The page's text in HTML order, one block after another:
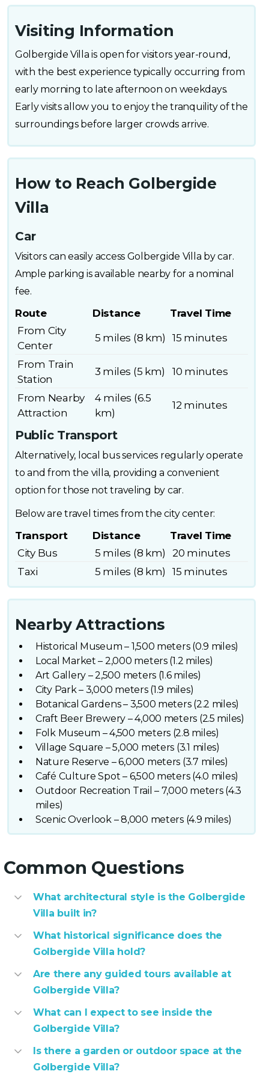
Visiting Information
Golbergide Villa is open for visitors year-round,
with the best experience typically occurring from
early morning to late afternoon on weekdays.
Early visits allow you to enjoy the tranquility of the
surroundings before larger crowds arrive.
How to Reach Golbergide
Villa
Car
Visitors can easily access Golbergide Villa by car.
Ample parking is available nearby for a nominal
fee.
Route Distance
Travel Time
From City
Center
5 miles (8 km) 15 minutes
From Train
Station
3 miles (5 km) 10 minutes
From Nearby
Attraction
4 miles (6.5
km)
12 minutes
Public Transport
Alternatively, local bus services regularly operate
to and from the villa, providing a convenient
option for those not traveling by car.
Below are travel times from the city center:
Transport Distance
Travel Time
City Bus
5 miles (8 km)
20 minutes
Taxi
5 miles (8 km) 15 minutes
Nearby Attractions
Historical Museum – 1,500 meters (0.9 miles)
Local Market – 2,000 meters (1.2 miles)
Art Gallery – 2,500 meters (1.6 miles)
City Park – 3,000 meters (1.9 miles)
Botanical Gardens – 3,500 meters (2.2 miles)
Craft Beer Brewery – 4,000 meters (2.5 miles)
Folk Museum – 4,500 meters (2.8 miles)
Village Square – 5,000 meters (3.1 miles)
Nature Reserve – 6,000 meters (3.7 miles)
Café Culture Spot – 6,500 meters (4.0 miles)
Outdoor Recreation Trail – 7,000 meters (4.3
miles)
Scenic Overlook – 8,000 meters (4.9 miles)
Common Questions
What architectural style is the Golbergide
Villa built in?
What historical significance does the
Golbergide Villa hold?
Are there any guided tours available at
Golbergide Villa?
What can I expect to see inside the
Golbergide Villa?
Is there a garden or outdoor space at the
Golbergide Villa?